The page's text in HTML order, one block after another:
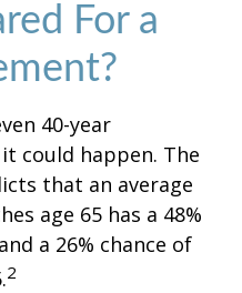
For a
40-year
could happen. The
that an average
age 65 has a 48%
a 26% chance of
2